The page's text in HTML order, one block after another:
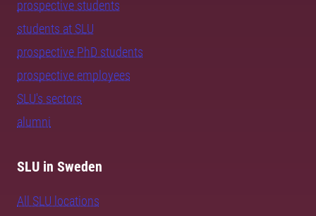
prospective students
students at SLU
prospective PhD students
prospective employees
SLU's sectors
alumni
SLU in Sweden
All SLU locations